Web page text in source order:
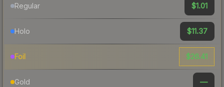
Regular $1.01
Holo $11.37
Foil $26.41
Gold —